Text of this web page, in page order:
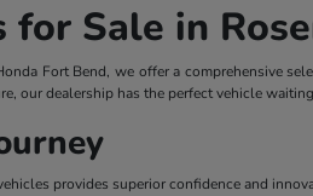
for Sale in
Fort Bend, we offer a comprehensive
our dealership has the perfect vehicle
provides superior confidence and